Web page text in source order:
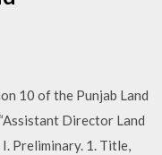
10 of the Punjab Land
Director Land
I. Preliminary. 1. Title,